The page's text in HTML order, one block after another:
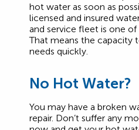
hot water as soon as
licensed and insured
and service fleet is one of
That means the capacity
needs quickly.
No Hot Water?
You may have a broken
repair. Don’t suffer any